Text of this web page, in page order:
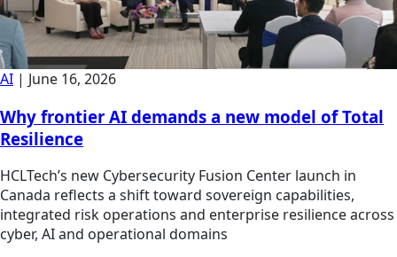
AI | June 16, 2026
Why frontier AI demands a new model of Total
Resilience
HCLTech’s new Cybersecurity Fusion Center launch in
Canada reflects a shift toward sovereign capabilities,
integrated risk operations and enterprise resilience across
cyber, AI and operational domains